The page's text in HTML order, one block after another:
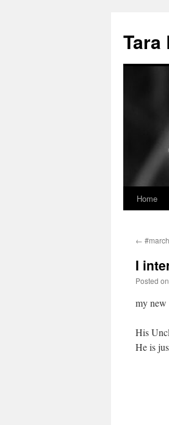
content
Tara
Home
←
I
Posted on
my new
His
He is